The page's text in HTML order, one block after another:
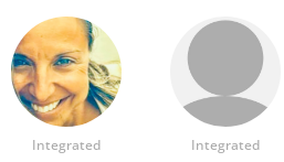
Integrated Integrated